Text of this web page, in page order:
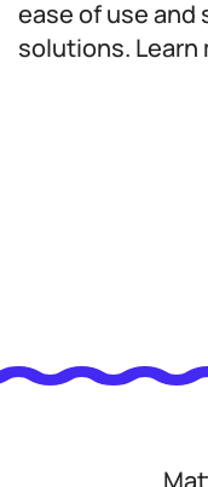
ease of use and
solutions. Learn